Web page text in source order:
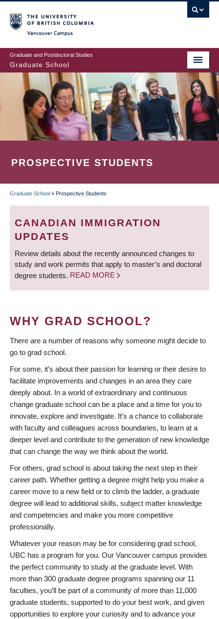
to
main
content
Graduate and Postdoctoral Studies
Graduate School
PROSPECTIVE STUDENTS
BREADCRUMB
Graduate School » Prospective Students
CANADIAN IMMIGRATION
UPDATES
Review details about the recently announced changes to
study and work permits that apply to master’s and doctoral
degree students. READ MORE
WHY GRAD SCHOOL?
There are a number of reasons why someone might decide to
go to grad school.
For some, it’s about their passion for learning or their desire to
facilitate improvements and changes in an area they care
deeply about. In a world of extraordinary and continuous
change graduate school can be a place and a time for you to
innovate, explore and investigate. It’s a chance to collaborate
with faculty and colleagues across boundaries, to learn at a
deeper level and contribute to the generation of new knowledge
that can change the way we think about the world.
For others, grad school is about taking the next step in their
career path. Whether getting a degree might help you make a
career move to a new field or to climb the ladder, a graduate
degree will lead to additional skills, subject matter knowledge
and competencies and make you more competitive
professionally.
Whatever your reason may be for considering grad school,
UBC has a program for you. Our Vancouver campus provides
the perfect community to study at the graduate level. With
more than 300 graduate degree programs spanning our 11
faculties, you’ll be part of a community of more than 11,000
graduate students, supported to do your best work, and given
opportunities to explore your curiosity and to advance your